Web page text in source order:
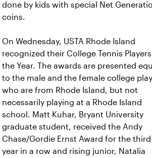
done by kids with special Net
coins.
On Wednesday, USTA Rhode Island
recognized their College Tennis
the Year. The awards are presented
to the male and the female college
who are from Rhode Island, but not
necessarily playing at a Rhode Island
school. Matt Kuhar, Bryant University
graduate student, received the Andy
Chase/Gordie Ernst Award for the third
year in a row and rising junior, Natalia